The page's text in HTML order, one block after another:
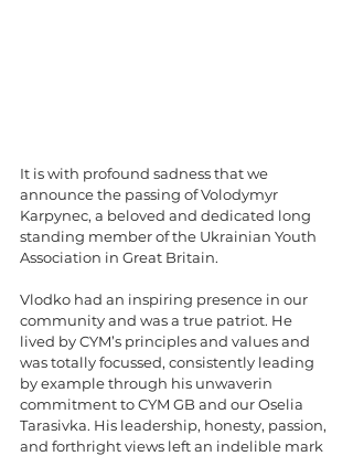
It is with profound sadness that we
announce the passing of Volodymyr
Karpynec, a beloved and dedicated long
standing member of the Ukrainian Youth
Association in Great Britain.
Vlodko had an inspiring presence in our
community and was a true patriot. He
lived by CYM’s principles and values and
was totally focussed, consistently leading
by example through his unwaverin
commitment to CYM GB and our Oselia
Tarasivka. His leadership, honesty, passion,
and forthright views left an indelible mark